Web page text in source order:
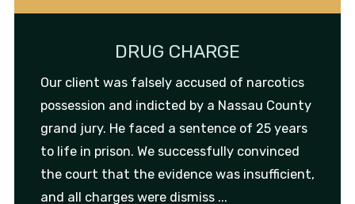
DRUG CHARGE
Our client was falsely accused of narcotics
possession and indicted by a Nassau County
grand jury. He faced a sentence of 25 years
to life in prison. We successfully convinced
the court that the evidence was insufficient,
and all charges were dismiss ...